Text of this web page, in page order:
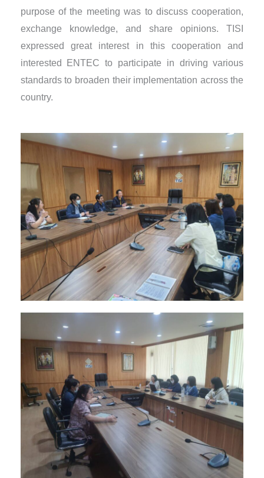
purpose of the meeting was to discuss cooperation,
exchange knowledge, and share opinions. TISI
expressed great interest in this cooperation and
interested ENTEC to participate in driving various
standards to broaden their implementation across the
country.